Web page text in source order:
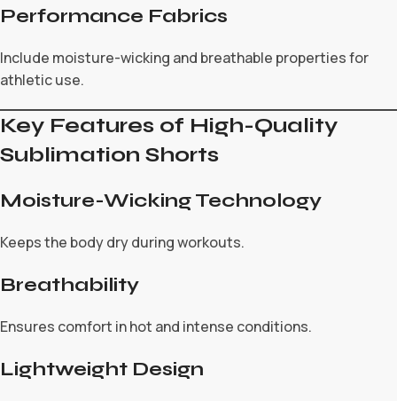
Performance Fabrics
Include moisture-wicking and breathable properties for
athletic use.
Key Features of High-Quality
Sublimation Shorts
Moisture-Wicking Technology
Keeps the body dry during workouts.
Breathability
Ensures comfort in hot and intense conditions.
Lightweight Design